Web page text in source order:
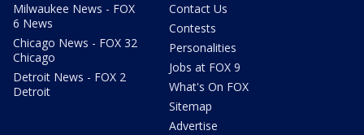
Milwaukee News - FOX
6 News
Chicago News - FOX 32
Chicago
Detroit News - FOX 2
Detroit
Contact Us
Contests
Personalities
Jobs at FOX 9
What's On FOX
Sitemap
Advertise